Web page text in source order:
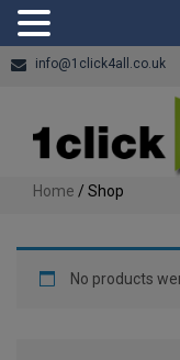
info@1click4all.co.uk
Home / Shop
No products